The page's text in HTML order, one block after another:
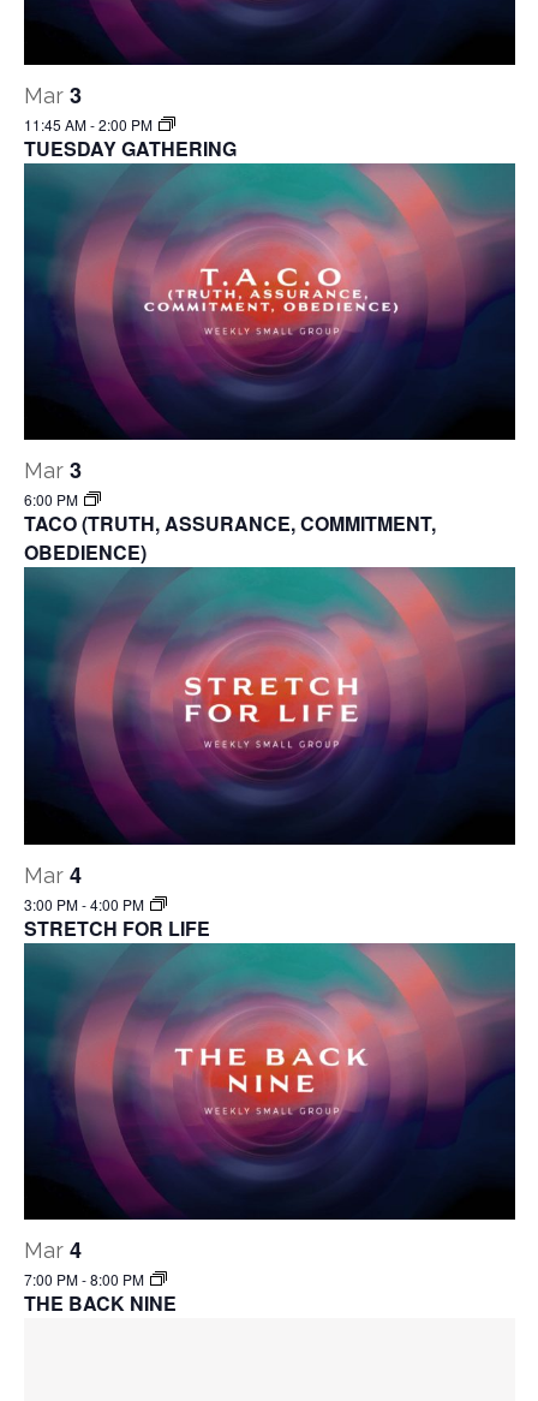
Mar 3
11:45 AM-2:00 PM
TUESDAY GATHERING
Mar 3
6:00 PM
TACO (TRUTH, ASSURANCE, COMMITMENT,
OBEDIENCE)
Mar 4
3:00 PM-4:00 PM
STRETCH FOR LIFE
Mar 4
7:00 PM-8:00 PM
THE BACK NINE